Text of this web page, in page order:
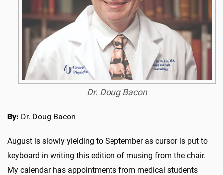
Dr. Doug Bacon
By: Dr. Doug Bacon
August is slowly yielding to September as cursor is put to
keyboard in writing this edition of musing from the chair.
My calendar has appointments from medical students